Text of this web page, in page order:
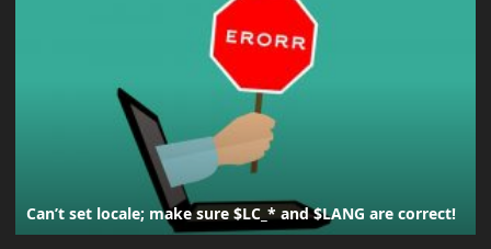
Can’t set locale; make sure $LC_* and $LANG are correct!